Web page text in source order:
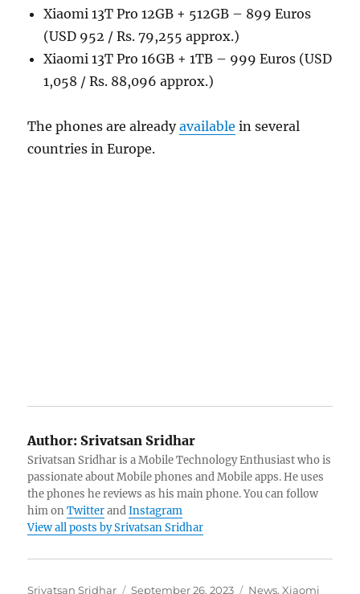
Xiaomi 13T Pro 12GB + 512GB – 899 Euros
(USD 952 / Rs. 79,255 approx.)
Xiaomi 13T Pro 16GB + 1TB – 999 Euros (USD
1,058 / Rs. 88,096 approx.)
The phones are alreadyavailable in several
countries in Europe.
Author: Srivatsan Sridhar
Srivatsan Sridhar is a Mobile Technology Enthusiast who is
passionate about Mobile phones and Mobile apps. He uses
the phones he reviews as his main phone. You can follow
him onTwitterandInstagram
View all posts by Srivatsan Sridhar
Author
Srivatsan Sridhar Posted
September 26, 2023 Categories
News,Xiaomi